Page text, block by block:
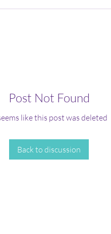
Post Not Found
like this post was deleted
Back to discussion